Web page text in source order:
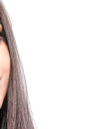
over
category